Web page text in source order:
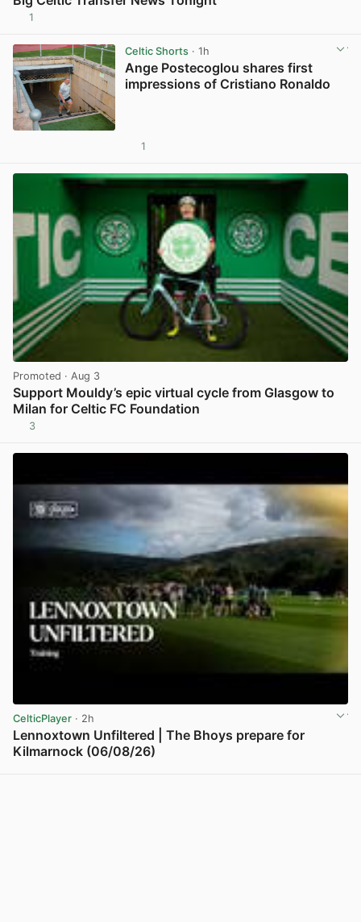
1
Celtic Shorts· 1h
Ange Postecoglou shares first
impressions of Cristiano Ronaldo
1
Promoted · Aug 3
Support Mouldy’s epic virtual cycle from Glasgow to
Milan for Celtic FC Foundation
3
CelticPlayer · 2h
Lennoxtown Unfiltered | The Bhoys prepare for
Kilmarnock (06/08/26)